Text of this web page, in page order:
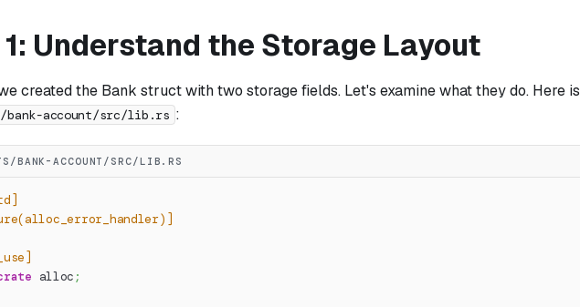
Understand the Storage Layout
created the Bank struct with two storage fields. Let's examine what they do. Here is
bank-account/src/lib.rs :
BANK-ACCOUNT/SRC/LIB.RS
alloc ;